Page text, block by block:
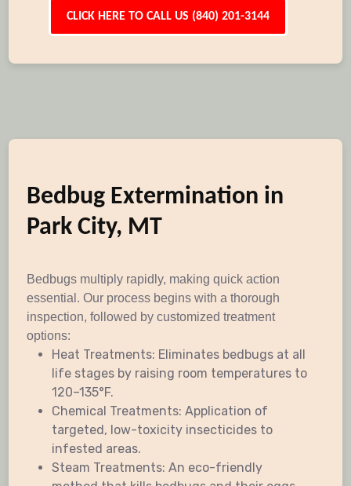
CLICK HERE TO CALL US (840) 201-3144
Bedbug Extermination in
Park City, MT
Bedbugs multiply rapidly, making quick action
essential. Our process begins with a thorough
inspection, followed by customized treatment
options:
Heat Treatments: Eliminates bedbugs at all
life stages by raising room temperatures to
120–135°F.
Chemical Treatments: Application of
targeted, low-toxicity insecticides to
infested areas.
Steam Treatments: An eco-friendly